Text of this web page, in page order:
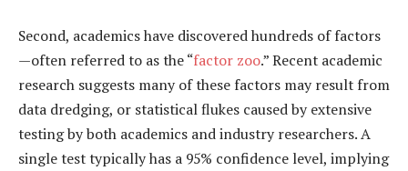
Second, academics have discovered hundreds of factors
—often referred to as the “factor zoo.” Recent academic
research suggests many of these factors may result from
data dredging, or statistical flukes caused by extensive
testing by both academics and industry researchers. A
single test typically has a 95% confidence level, implying